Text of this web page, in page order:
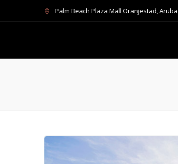
Palm Beach Plaza Mall Oranjestad, Aruba